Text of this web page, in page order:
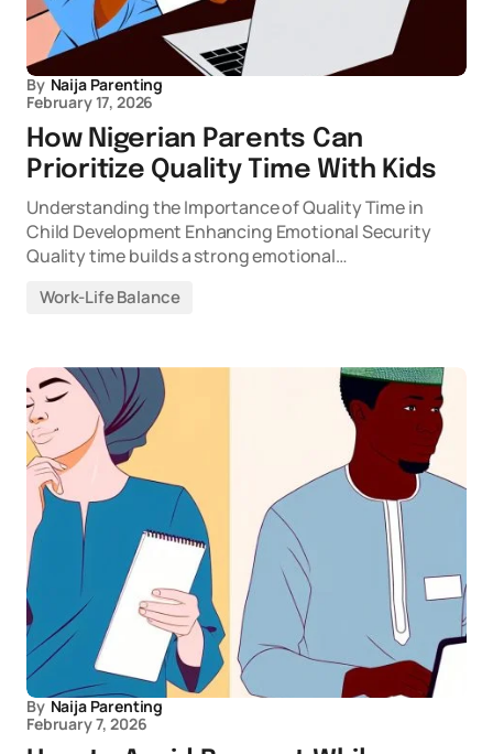
By Naija Parenting
February 17, 2026
How Nigerian Parents Can
Prioritize Quality Time With Kids
Understanding the Importance of Quality Time in
Child Development Enhancing Emotional Security
Quality time builds a strong emotional…
Work-Life Balance
By Naija Parenting
February 7, 2026